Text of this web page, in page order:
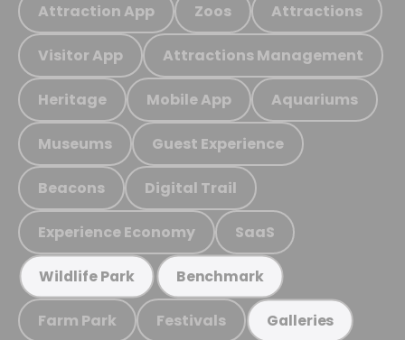
Attraction App Zoos Attractions
Visitor App Attractions Management
Heritage Mobile App Aquariums
Museums Guest Experience
Beacons Digital Trail
Experience Economy SaaS
Wildlife Park Benchmark
Farm Park Festivals Galleries